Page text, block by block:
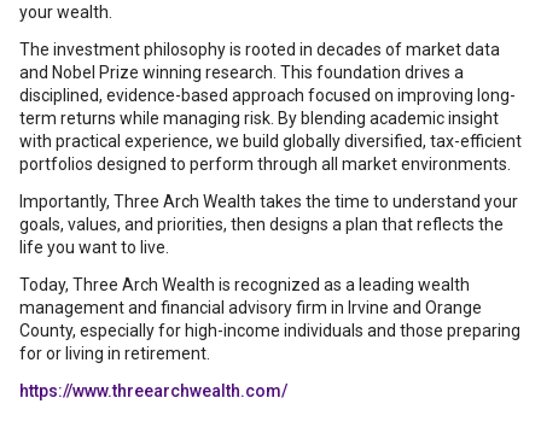
your wealth.
The investment philosophy is rooted in decades of market data
and Nobel Prize winning research. This foundation drives a
disciplined, evidence-based approach focused on improving long-
term returns while managing risk. By blending academic insight
with practical experience, we build globally diversified, tax-efficient
portfolios designed to perform through all market environments.
Importantly, Three Arch Wealth takes the time to understand your
goals, values, and priorities, then designs a plan that reflects the
life you want to live.
Today, Three Arch Wealth is recognized as a leading wealth
management and financial advisory firm in Irvine and Orange
County, especially for high-income individuals and those preparing
for or living in retirement.
https://www.threearchwealth.com/